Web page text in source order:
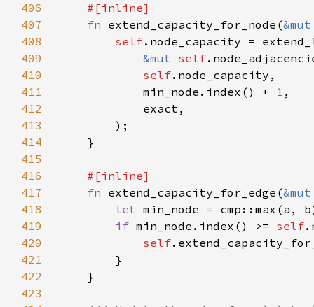
406
407
fn extend_capacity_for_node(
408
self.node_capacity =
409
&mut self
410
self
411
            min_node.index() +
1
412
413
414
415
416
417
fn extend_capacity_for_edge(
418
let
419
if min_node.index() >= self
420
self
421
422
423